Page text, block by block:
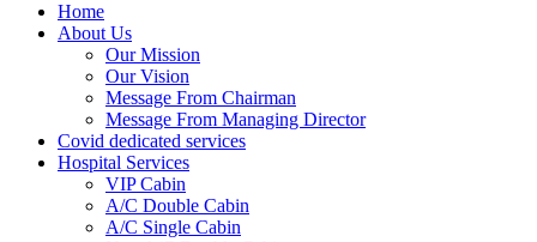
Home
About Us
Our Mission
Our Vision
Message From Chairman
Message From Managing Director
Covid dedicated services
Hospital Services
VIP Cabin
A/C Double Cabin
A/C Single Cabin